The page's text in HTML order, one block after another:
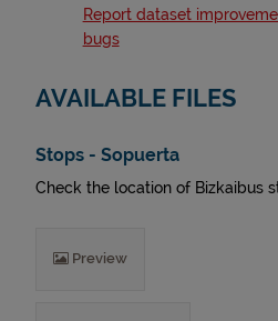
Report dataset
bugs
AVAILABLE FILES
Stops - Sopuerta
Check the location of Bizkaibus
Preview